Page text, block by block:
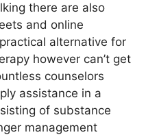
there are also
and online
alternative for
however can’t get
counselors
assistance in a
of substance
management